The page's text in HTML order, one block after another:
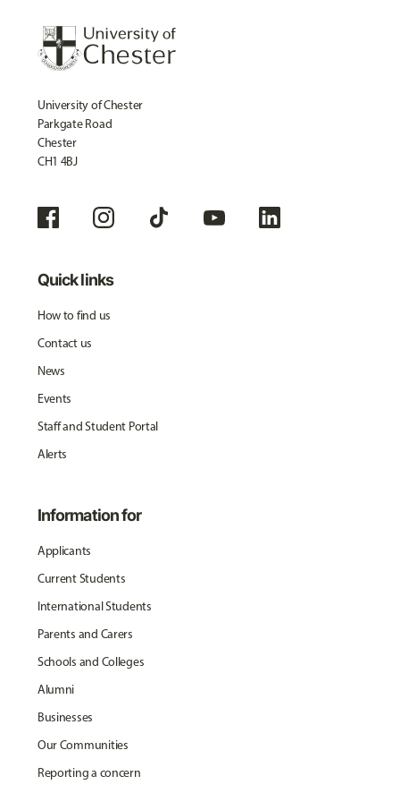
University of Chester
Parkgate Road
Chester
CH1 4BJ
Quick links
How to find us
Contact us
News
Events
Staff and Student Portal
Alerts
Information for
Applicants
Current Students
International Students
Parents and Carers
Schools and Colleges
Alumni
Businesses
Our Communities
Reporting a concern